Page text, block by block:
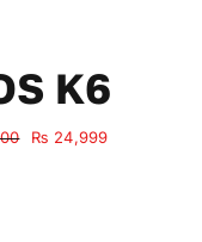
K6
Original
₨ 24,999Current